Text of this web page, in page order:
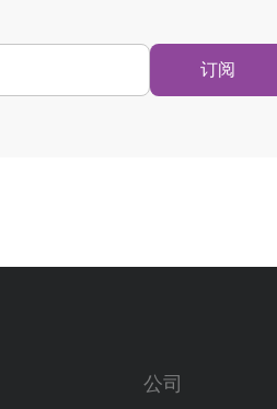
订阅
公司